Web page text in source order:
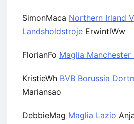
SimonMaca Northern Irland
Landsholdstroje ErwintlWw
FlorianFo Maglia Manchester
KristieWh BVB Borussia
Mariansao
DebbieMag Maglia Lazio